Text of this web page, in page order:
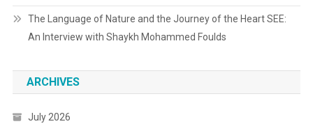
The Language of Nature and the Journey of the Heart SEE:
An Interview with Shaykh Mohammed Foulds
ARCHIVES
July 2026